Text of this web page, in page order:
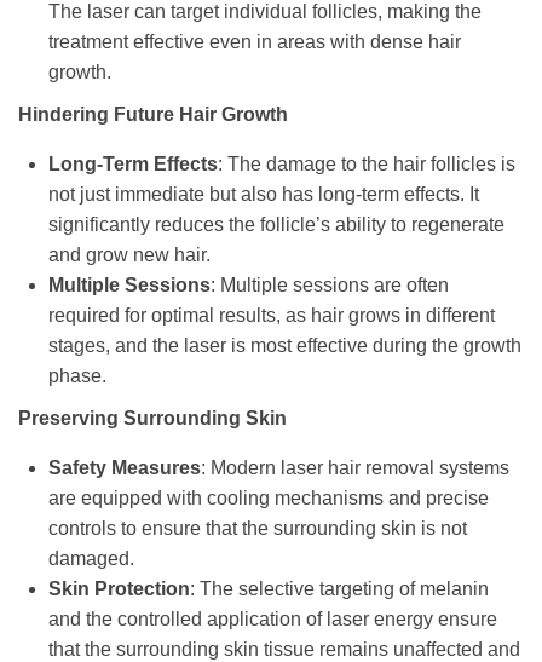
The laser can target individual follicles, making the
treatment effective even in areas with dense hair
growth.
Hindering Future Hair Growth
Long-Term Effects: The damage to the hair follicles is
not just immediate but also has long-term effects. It
significantly reduces the follicle’s ability to regenerate
and grow new hair.
Multiple Sessions: Multiple sessions are often
required for optimal results, as hair grows in different
stages, and the laser is most effective during the growth
phase.
Preserving Surrounding Skin
Safety Measures: Modern laser hair removal systems
are equipped with cooling mechanisms and precise
controls to ensure that the surrounding skin is not
damaged.
Skin Protection: The selective targeting of melanin
and the controlled application of laser energy ensure
that the surrounding skin tissue remains unaffected and